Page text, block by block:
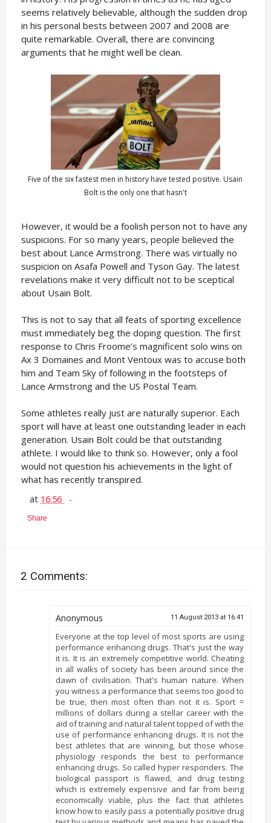
seems relatively believable, although the sudden drop
in his personal bests between 2007 and 2008 are
quite remarkable. Overall, there are convincing
arguments that he might well be clean.
Five of the six fastest men in history have tested positive. Usain
Bolt is the only one that hasn't
However, it would be a foolish person not to have any
suspicions. For so many years, people believed the
best about Lance Armstrong. There was virtually no
suspicion on Asafa Powell and Tyson Gay. The latest
revelations make it very difficult not to be sceptical
about Usain Bolt.
This is not to say that all feats of sporting excellence
must immediately beg the doping question. The first
response to Chris Froome’s magnificent solo wins on
Ax 3 Domaines and Mont Ventoux was to accuse both
him and Team Sky of following in the footsteps of
Lance Armstrong and the US Postal Team.
Some athletes really just are naturally superior. Each
sport will have at least one outstanding leader in each
generation. Usain Bolt could be that outstanding
athlete. I would like to think so. However, only a fool
would not question his achievements in the light of
what has recently transpired.
at 16:56
Share
2 Comments:
Anonymous 11 August 2013 at 16:41
Everyone at the top level of most sports are using
performance enhancing drugs. That's just the way
it is. It is an extremely competitive world. Cheating
in all walks of society has been around since the
dawn of civilisation. That's human nature. When
you witness a performance that seems too good to
be true, then most often than not it is. Sport =
millions of dollars during a stellar career with the
aid of training and natural talent topped of with the
use of performance enhancing drugs. It is not the
best athletes that are winning, but those whose
physiology responds the best to performance
enhancing drugs. So called hyper responders. The
biological passport is flawed, and drug testing
which is extremely expensive and far from being
economically viable, plus the fact that athletes
know how to easily pass a potentially positive drug